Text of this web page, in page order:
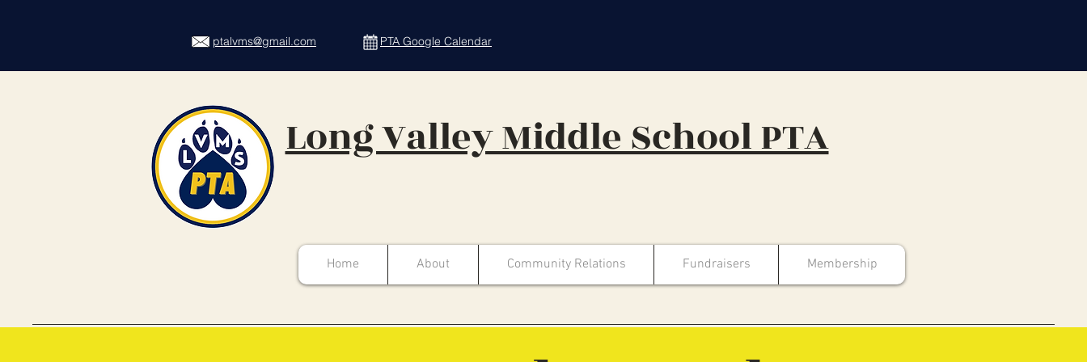
ptalvms@gmail.com PTA Google Calendar
Long Valley Middle School PTA
Home About Community Relations Fundraisers Membership